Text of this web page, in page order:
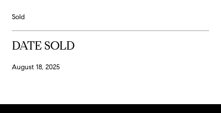
Sold
DATE SOLD
August 18, 2025